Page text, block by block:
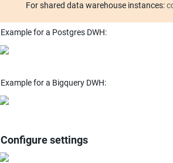
For shared data warehouse instances:
Example for a Postgres DWH:
Example for a Bigquery DWH:
Configure settings